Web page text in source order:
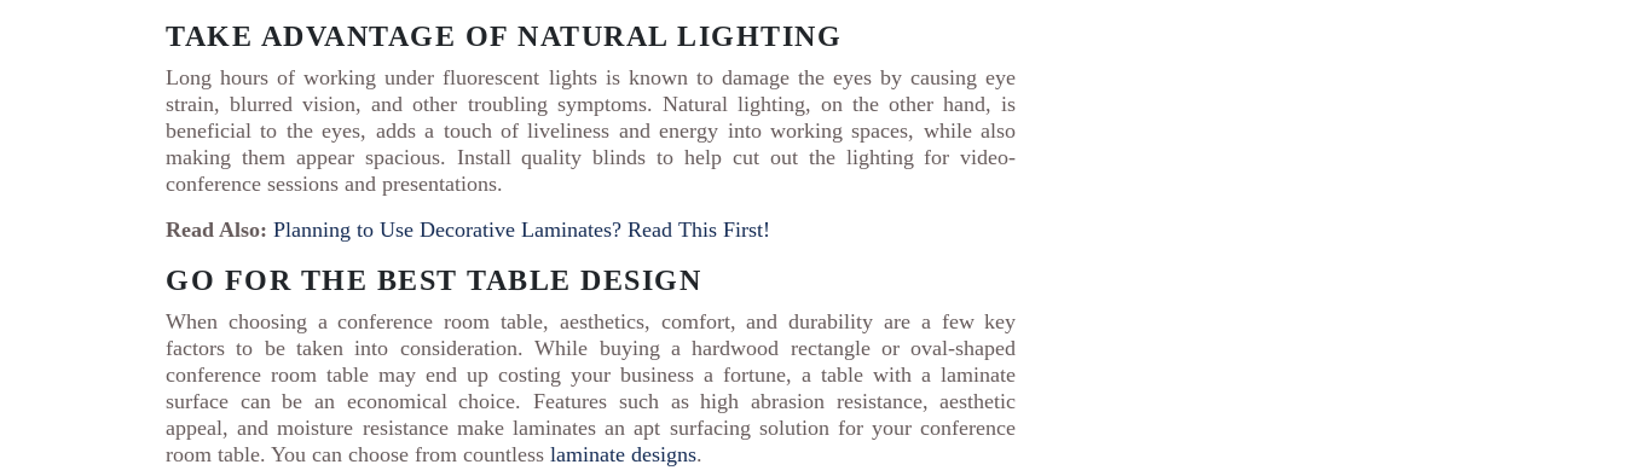
TAKE ADVANTAGE OF NATURAL LIGHTING
Long hours of working under fluorescent lights is known to damage the eyes by causing eye
strain, blurred vision, and other troubling symptoms. Natural lighting, on the other hand, is
beneficial to the eyes, adds a touch of liveliness and energy into working spaces, while also
making them appear spacious. Install quality blinds to help cut out the lighting for video-
conference sessions and presentations.
Read Also: Planning to Use Decorative Laminates? Read This First!
GO FOR THE BEST TABLE DESIGN
When choosing a conference room table, aesthetics, comfort, and durability are a few key
factors to be taken into consideration. While buying a hardwood rectangle or oval-shaped
conference room table may end up costing your business a fortune, a table with a laminate
surface can be an economical choice. Features such as high abrasion resistance, aesthetic
appeal, and moisture resistance make laminates an apt surfacing solution for your conference
room table. You can choose from countless laminate designs.